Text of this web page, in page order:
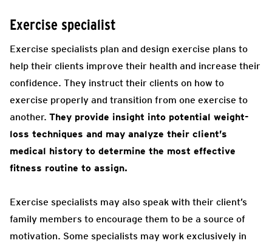
Exercise specialist
Exercise specialists plan and design exercise plans to
help their clients improve their health and increase their
confidence. They instruct their clients on how to
exercise properly and transition from one exercise to
another. They provide insight into potential weight-
loss techniques and may analyze their client’s
medical history to determine the most effective
fitness routine to assign.
Exercise specialists may also speak with their client’s
family members to encourage them to be a source of
motivation. Some specialists may work exclusively in